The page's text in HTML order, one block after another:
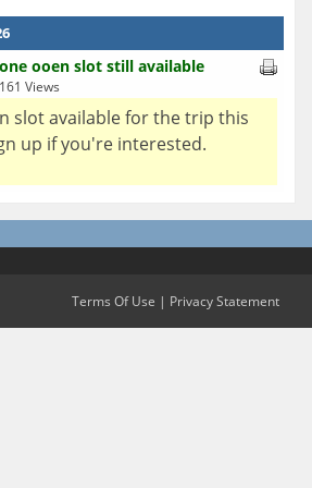
ooen slot still available
Views
slot available for the trip this
up if you're interested.
Terms Of Use | Privacy Statement